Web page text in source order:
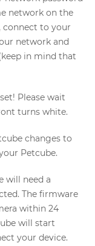
network on the
connect to your
network and
in mind that
Please wait
turns white.
changes to
Petcube.
will need a
The firmware
within 24
will start
your device.